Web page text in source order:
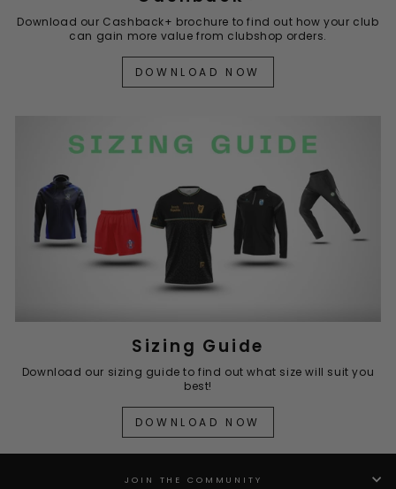
Download our Cashback+ brochure to find out how your club
can gain more value from clubshop orders.
DOWNLOAD NOW
Sizing Guide
Download our sizing guide to find out what size will suit you
best!
DOWNLOAD NOW
JOIN THE COMMUNITY